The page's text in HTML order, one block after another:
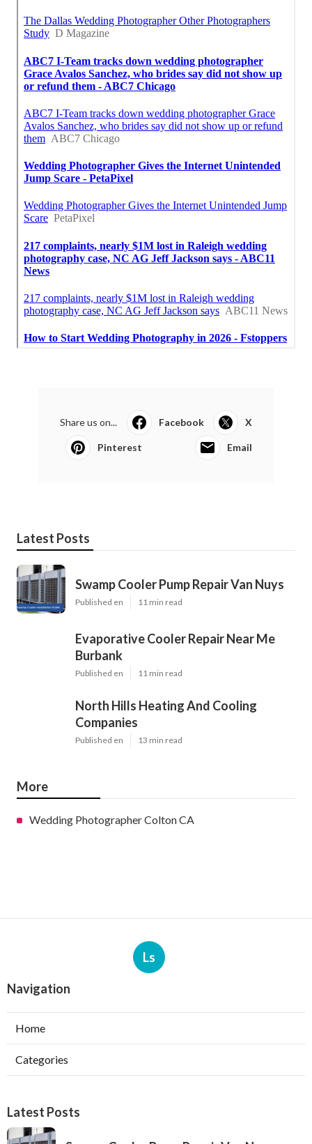
Share us on... Facebook X
Pinterest Email
Latest Posts
Swamp Cooler Pump Repair Van Nuys
Published en 11 min read
Evaporative Cooler Repair Near Me
Burbank
Published en 11 min read
North Hills Heating And Cooling
Companies
Published en 13 min read
More
Wedding Photographer Colton CA
Ls
Navigation
Home
Categories
Latest Posts